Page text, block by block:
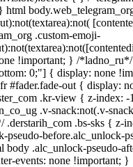
.custom-emoji-
!important; } /
0;"] { display: none
#fader.fade-out { display:
.kr-view { z-index:
.v-snack:not(.v-
.derstarih_com .bs-sks { z-
pseudo-before.alc_unlock-
body .alc_unlock-pseudo-
events: none !important; }